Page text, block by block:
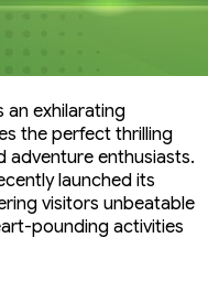
an exhilarating
the perfect thrilling
adventure enthusiasts.
launched its
visitors unbeatable
pounding activities